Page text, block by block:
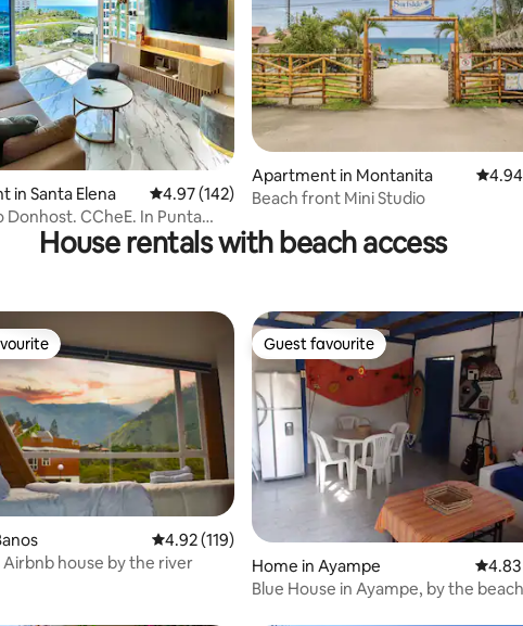
90 reviews
in Santa Elena 4.97 out of 5 average rating, 142 reviews
4.97 (142)
Donhost. CCheE. In Punta
Apartment in Montanita 4.94
Beach front Mini Studio
House rentals with beach access
104 reviews
4.92 out of 5 average rating, 119 reviews
4.92 (119)
Airbnb house by the river
Guest favourite
Guest favourite
Home in Ayampe 4.83
4.83
Blue House in Ayampe, by the beach